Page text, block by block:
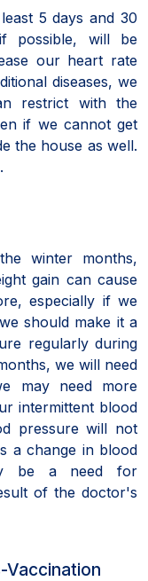
5 days and 30
possible, will be
our heart rate
diseases, we
restrict with the
if we cannot get
the house as well.
winter months,
gain can cause
especially if we
should make it a
regularly during
we will need
may need more
intermittent blood
pressure will not
a change in blood
be a need for
of the doctor's